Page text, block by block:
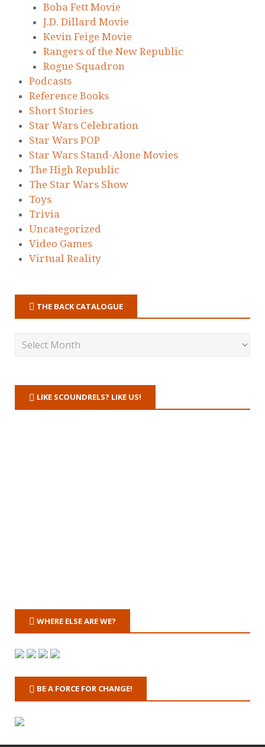
Boba Fett Movie
J.D. Dillard Movie
Kevin Feige Movie
Rangers of the New Republic
Rogue Squadron
Podcasts
Reference Books
Short Stories
Star Wars Celebration
Star Wars POP
Star Wars Stand-Alone Movies
The High Republic
The Star Wars Show
Toys
Trivia
Uncategorized
Video Games
Virtual Reality
THE BACK CATALOGUE
LIKE SCOUNDRELS? LIKE US!
WHERE ELSE ARE WE?
BE A FORCE FOR CHANGE!